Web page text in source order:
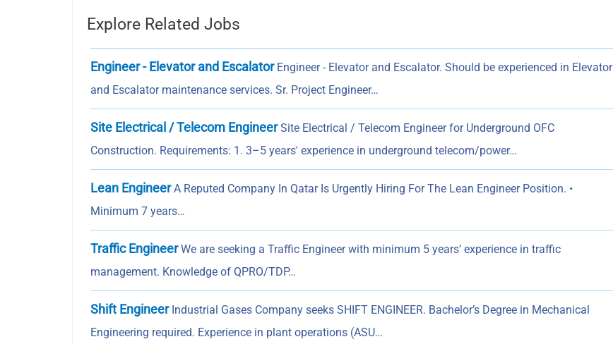
Explore Related Jobs
Engineer - Elevator and EscalatorEngineer - Elevator and Escalator. Should be experienced in Elevator
and Escalator maintenance services. Sr. Project Engineer…
Site Electrical / Telecom EngineerSite Electrical / Telecom Engineer for Underground OFC
Construction. Requirements: 1. 3–5 years' experience in underground telecom/power…
Lean EngineerA Reputed Company In Qatar Is Urgently Hiring For The Lean Engineer Position. •
Minimum 7 years…
Traffic EngineerWe are seeking a Traffic Engineer with minimum 5 years’ experience in traffic
management. Knowledge of QPRO/TDP…
Shift EngineerIndustrial Gases Company seeks SHIFT ENGINEER. Bachelor’s Degree in Mechanical
Engineering required. Experience in plant operations (ASU…